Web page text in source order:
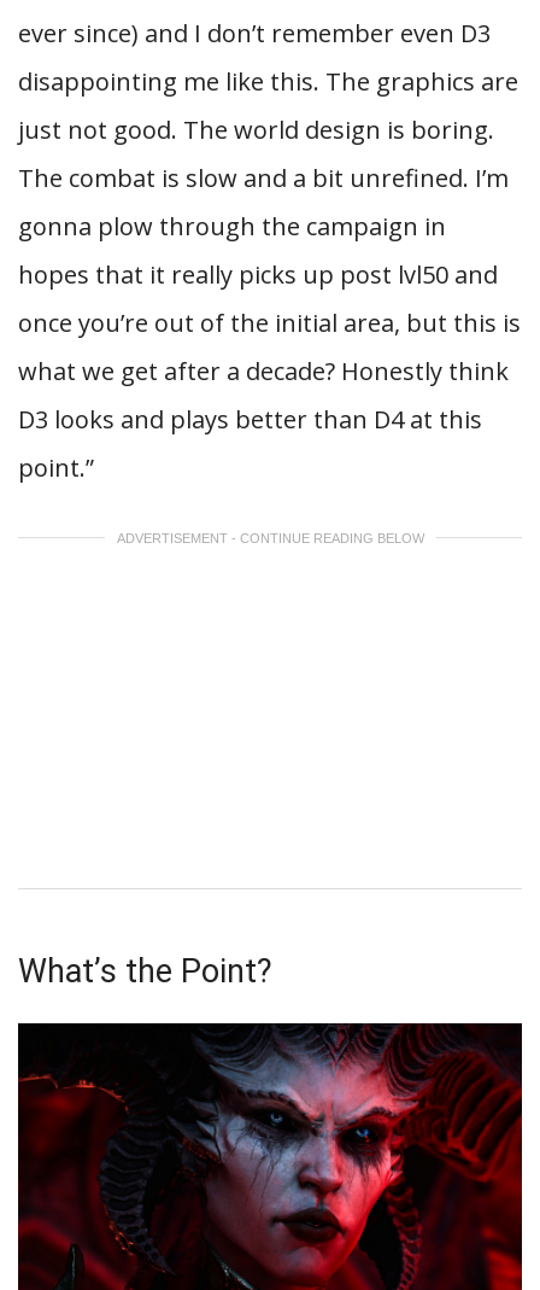
ever since) and I don’t remember even D3
disappointing me like this. The graphics are
just not good. The world design is boring.
The combat is slow and a bit unrefined. I’m
gonna plow through the campaign in
hopes that it really picks up post lvl50 and
once you’re out of the initial area, but this is
what we get after a decade? Honestly think
D3 looks and plays better than D4 at this
point.”
ADVERTISEMENT - CONTINUE READING BELOW
What’s the Point?